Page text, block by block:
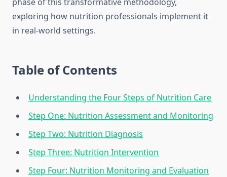
exploring how nutrition professionals implement it
in real-world settings.
Table of Contents
Understanding the Four Steps of Nutrition Care
Step One: Nutrition Assessment and Monitoring
Step Two: Nutrition Diagnosis
Step Three: Nutrition Intervention
Step Four: Nutrition Monitoring and Evaluation